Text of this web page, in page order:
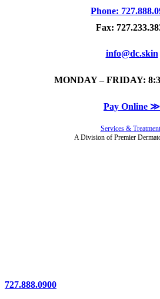
Phone:
Fax:
info@dc.skin
MONDAY – FRIDAY:
Pay Online ≫
Services &
A Division of Premier
Close
727.888.0900